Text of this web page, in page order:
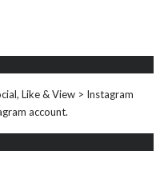
Like & View > Instagram
account.